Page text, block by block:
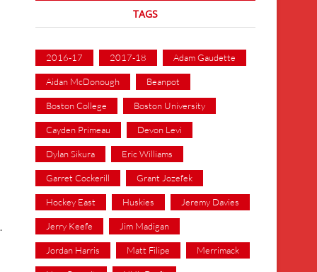
TAGS
2016-17 2017-18 Adam Gaudette
Aidan McDonough Beanpot
Boston College Boston University
Cayden Primeau Devon Levi
Dylan Sikura Eric Williams
Garret Cockerill Grant Jozefek
Hockey East Huskies Jeremy Davies
Jerry Keefe Jim Madigan
Jordan Harris Matt Filipe Merrimack